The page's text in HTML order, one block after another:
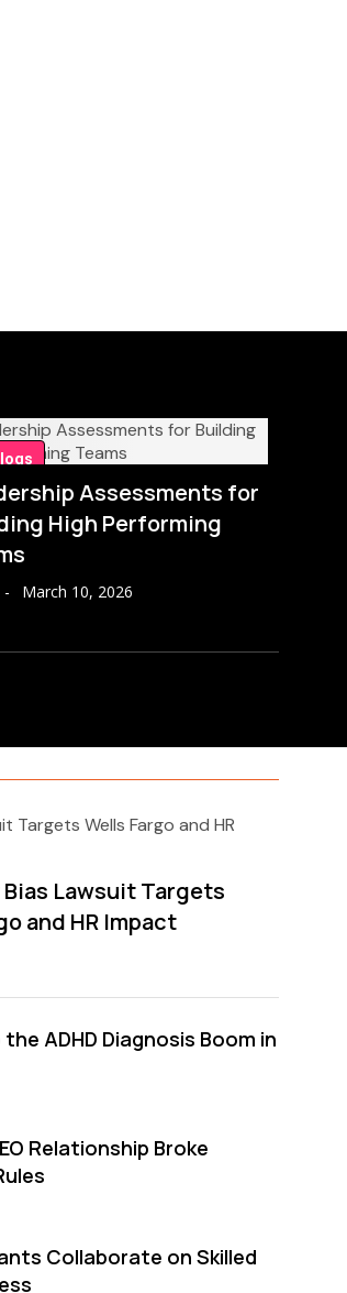
Assessments for
High Performing
- March 10, 2026
Lawsuit Targets
and HR Impact
ADHD Diagnosis Boom in
Relationship Broke
Collaborate on Skilled